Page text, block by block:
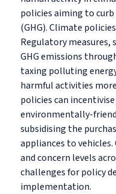
policies aiming to
(GHG). Climate
Regulatory measures,
GHG emissions
taxing polluting
harmful activities
policies can
environmentally-
subsidising the
appliances to
and concern levels
challenges for policy
implementation.